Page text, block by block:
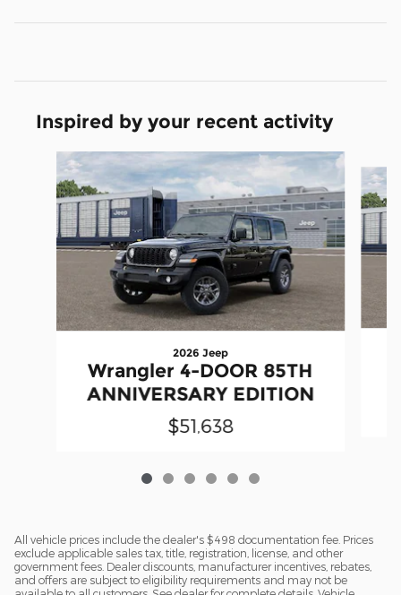
Inspired by your recent activity
Slide 1 of 6
2026 Jeep
Wrangler 4-DOOR 85TH
ANNIVERSARY EDITION
$51,638
All vehicle prices include the dealer's $498 documentation fee. Prices
exclude applicable sales tax, title, registration, license, and other
government fees. Dealer discounts, manufacturer incentives, rebates,
and offers are subject to eligibility requirements and may not be